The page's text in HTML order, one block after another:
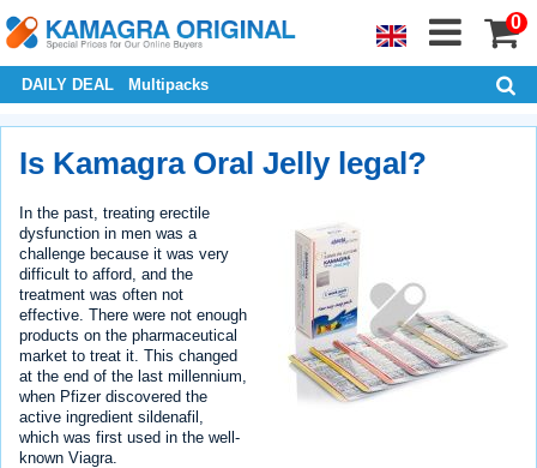
0
DAILY DEAL Multipacks
Is Kamagra Oral Jelly legal?
In the past, treating erectile
dysfunction in men was a
challenge because it was very
difficult to afford, and the
treatment was often not
effective. There were not enough
products on the pharmaceutical
market to treat it. This changed
at the end of the last millennium,
when Pfizer discovered the
active ingredient sildenafil,
which was first used in the well-
known Viagra.